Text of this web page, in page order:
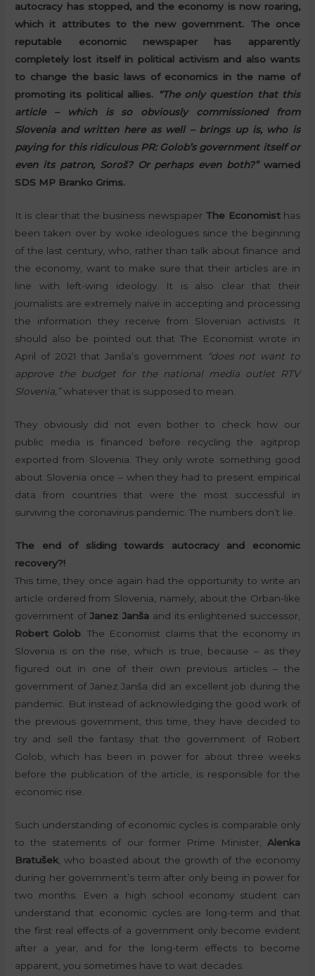
autocracy has stopped, and the economy is now roaring,
which it attributes to the new government. The once
reputable economic newspaper has apparently
completely lost itself in political activism and also wants
to change the basic laws of economics in the name of
promoting its political allies. “The only question that this
article – which is so obviously commissioned from
Slovenia and written here as well – brings up is, who is
paying for this ridiculous PR: Golob’s government itself or
even its patron, Soroš? Or perhaps even both?”warned
SDS MP Branko Grims.
It is clear that the business newspaper The Economisthas
been taken over by woke ideologues since the beginning
of the last century, who, rather than talk about finance and
the economy, want to make sure that their articles are in
line with left-wing ideology. It is also clear that their
journalists are extremely naïve in accepting and processing
the information they receive from Slovenian activists. It
should also be pointed out that The Economist wrote in
April of 2021 that Janša’s government
“does not want to
approve the budget for the national media outlet RTV
Slovenia,”whatever that is supposed to mean.
They obviously did not even bother to check how our
public media is financed before recycling the agitprop
exported from Slovenia. They only wrote something good
about Slovenia once – when they had to present empirical
data from countries that were the most successful in
surviving the coronavirus pandemic. The numbers don’t lie.
The end of sliding towards autocracy and economic
recovery?!
This time, they once again had the opportunity to write an
article ordered from Slovenia, namely, about the Orban-like
government ofJanez Janša and its enlightened successor,
Robert Golob . The Economist claims that the economy in
Slovenia is on the rise, which is true, because – as they
figured out in one of their own previous articles – the
government of Janez Janša did an excellent job during the
pandemic. But instead of acknowledging the good work of
the previous government, this time, they have decided to
try and sell the fantasy that the government of Robert
Golob, which has been in power for about three weeks
before the publication of the article, is responsible for the
economic rise.
Such understanding of economic cycles is comparable only
to the statements of our former Prime Minister, Alenka
Bratušek , who boasted about the growth of the economy
during her government’s term after only being in power for
two months. Even a high school economy student can
understand that economic cycles are long-term and that
the first real effects of a government only become evident
after a year, and for the long-term effects to become
apparent, you sometimes have to wait decades.